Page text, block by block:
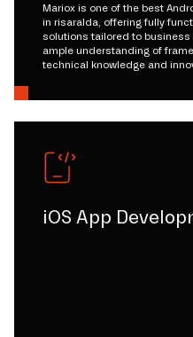
Mariox is one of the best
in risaralda, offering fully
solutions tailored to business
ample understanding of
technical knowledge and
iOS App